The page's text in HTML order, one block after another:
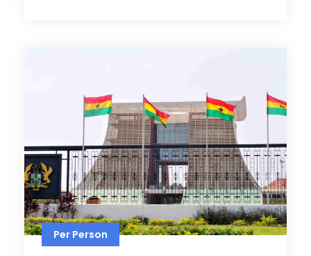
Per Person